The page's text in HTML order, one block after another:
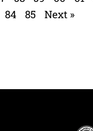
84 85 Next »